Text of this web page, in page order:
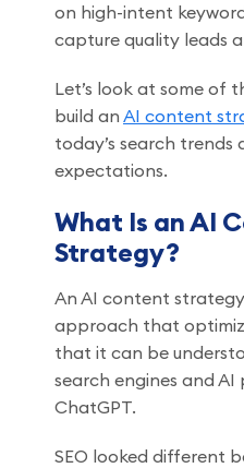
on high-intent
capture quality leads
Let’s look at some of
build an AI content
today’s search trends
expectations.
What Is an AI
Strategy?
An AI content
approach that
that it can be
search engines and
ChatGPT.
SEO looked different